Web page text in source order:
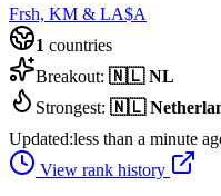
Frsh, KM & LA$A
1 countries
Breakout: 🇳🇱 NL
Strongest: 🇳🇱
Updated:less than a minute
View rank history